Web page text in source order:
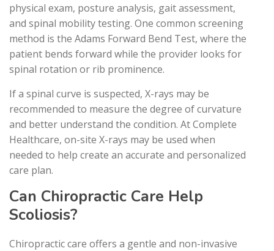
physical exam, posture analysis, gait assessment,
and spinal mobility testing. One common screening
method is the Adams Forward Bend Test, where the
patient bends forward while the provider looks for
spinal rotation or rib prominence.
If a spinal curve is suspected, X-rays may be
recommended to measure the degree of curvature
and better understand the condition. At Complete
Healthcare, on-site X-rays may be used when
needed to help create an accurate and personalized
care plan.
Can Chiropractic Care Help
Scoliosis?
Chiropractic care offers a gentle and non-invasive